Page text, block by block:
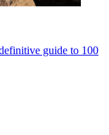
guide to 100